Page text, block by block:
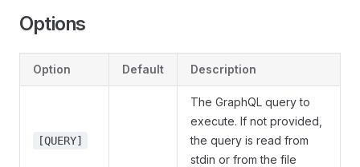
Options
Option Default Description
[QUERY]
The GraphQL query to
execute. If not provided,
the query is read from
stdin or from the file